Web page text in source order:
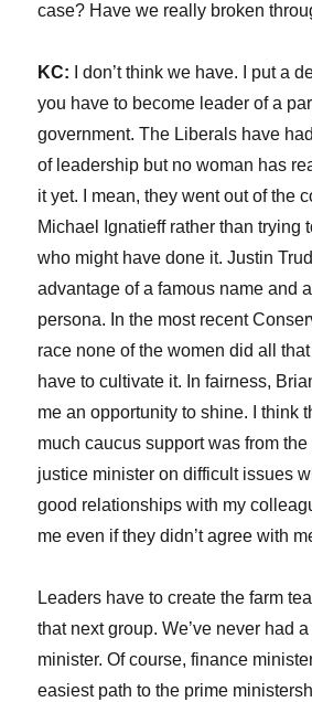
case? Have we really broken
KC: I don’t think we have. I put a
you have to become leader of a
government. The Liberals have
of leadership but no woman has
it yet. I mean, they went out of the
Michael Ignatieff rather than trying
who might have done it. Justin
advantage of a famous name and
persona. In the most recent
race none of the women did all
have to cultivate it. In fairness,
me an opportunity to shine. I think
much caucus support was from the
justice minister on difficult issues
good relationships with my
me even if they didn’t agree with
Leaders have to create the farm
that next group. We’ve never had
minister. Of course, finance
easiest path to the prime